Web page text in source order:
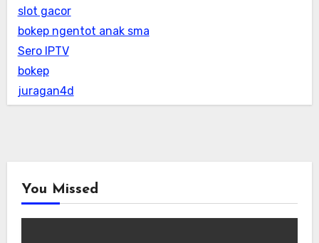
slot gacor
bokep ngentot anak sma
Sero IPTV
bokep
juragan4d
You Missed